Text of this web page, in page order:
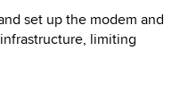
set up the modem and
limiting